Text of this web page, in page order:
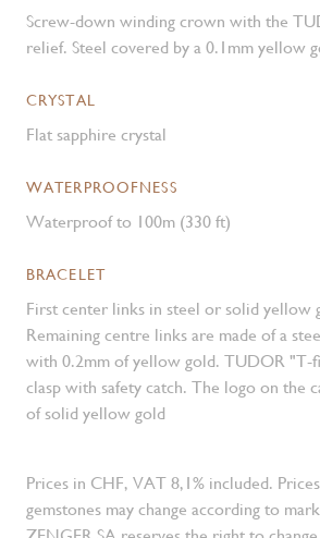
Screw-down winding crown with the
relief. Steel covered by a 0.1mm yellow
CRYSTAL
Flat sapphire crystal
WATERPROOFNESS
Waterproof to 100m (330 ft)
BRACELET
First center links in steel or solid yellow
Remaining centre links are made of a
with 0.2mm of yellow gold. TUDOR "T-
clasp with safety catch. The logo on the
of solid yellow gold
Prices in CHF, VAT 8,1% included.
gemstones may change according to